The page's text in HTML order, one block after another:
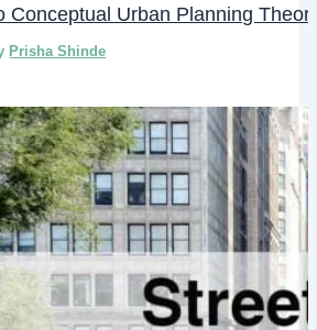
Conceptual Urban Planning
Prisha Shinde